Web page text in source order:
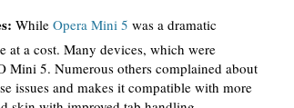
While Opera Mini 5 was a dramatic
at a cost. Many devices, which were
5. Numerous others complained about
issues and makes it compatible with more